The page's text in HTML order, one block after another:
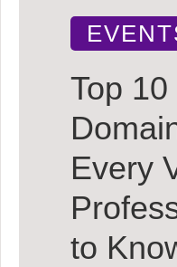
Top
Every
to